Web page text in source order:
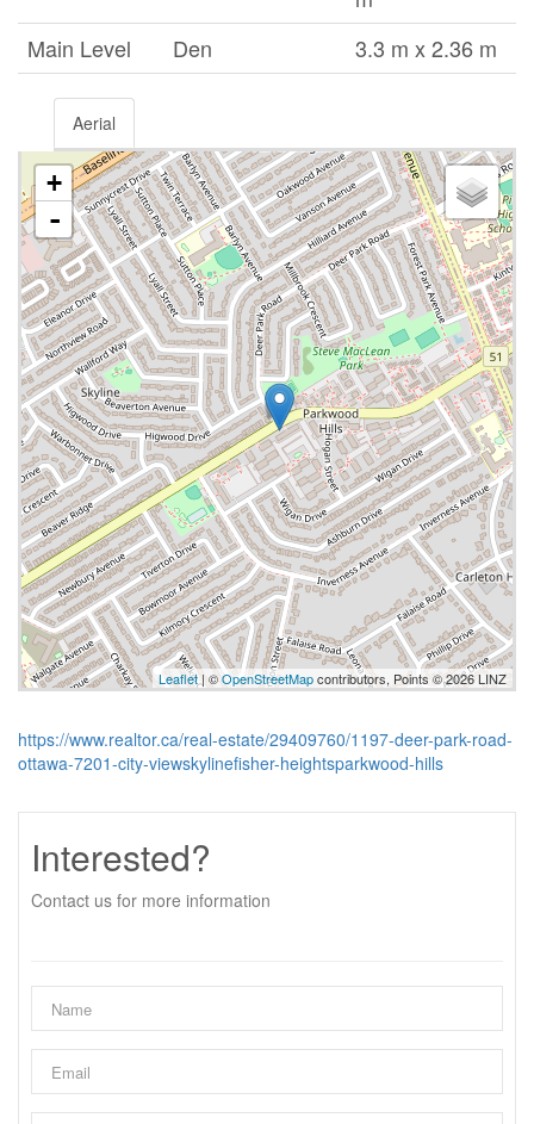
Main Level
Den 3.3 m x 2.36 m
Aerial
+
-
Leaflet| ©OpenStreetMapcontributors, Points © 2026 LINZ
https://www.realtor.ca/real-estate/29409760/1197-deer-park-road-
ottawa-7201-city-viewskylinefisher-heightsparkwood-hills
Interested?
Contact us for more information